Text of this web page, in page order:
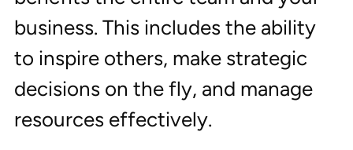
business. This includes the ability
to inspire others, make strategic
decisions on the fly, and manage
resources effectively.